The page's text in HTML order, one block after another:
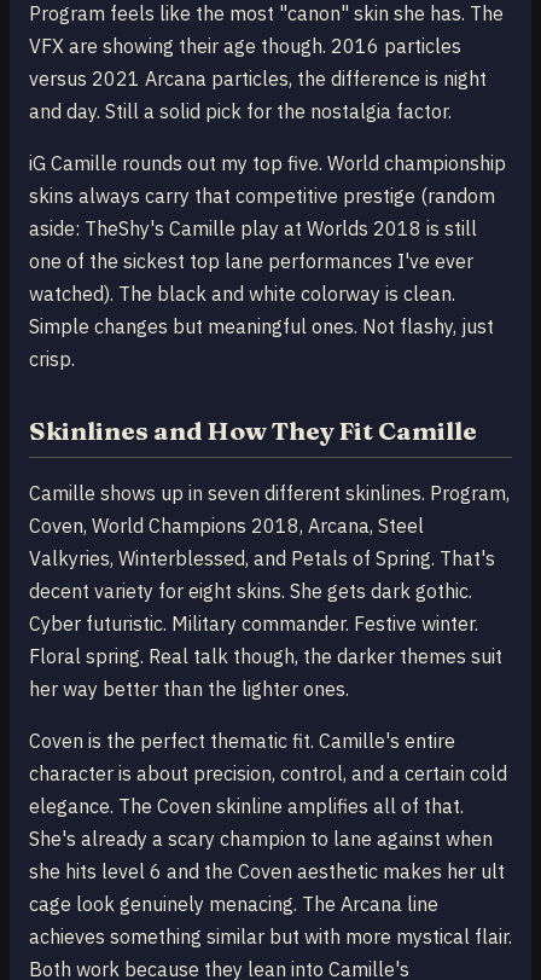
Program feels like the most "canon" skin she has. The
VFX are showing their age though. 2016 particles
versus 2021 Arcana particles, the difference is night
and day. Still a solid pick for the nostalgia factor.
iG Camille rounds out my top five. World championship
skins always carry that competitive prestige (random
aside: TheShy's Camille play at Worlds 2018 is still
one of the sickest top lane performances I've ever
watched). The black and white colorway is clean.
Simple changes but meaningful ones. Not flashy, just
crisp.
Skinlines and How They Fit Camille
Camille shows up in seven different skinlines. Program,
Coven, World Champions 2018, Arcana, Steel
Valkyries, Winterblessed, and Petals of Spring. That's
decent variety for eight skins. She gets dark gothic.
Cyber futuristic. Military commander. Festive winter.
Floral spring. Real talk though, the darker themes suit
her way better than the lighter ones.
Coven is the perfect thematic fit. Camille's entire
character is about precision, control, and a certain cold
elegance. The Coven skinline amplifies all of that.
She's already a scary champion to lane against when
she hits level 6 and the Coven aesthetic makes her ult
cage look genuinely menacing. The Arcana line
achieves something similar but with more mystical flair.
Both work because they lean into Camille's